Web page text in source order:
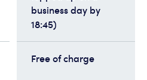
business day by
18:45)
Free of charge